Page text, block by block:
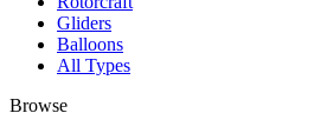
Gliders
Balloons
All Types
Browse